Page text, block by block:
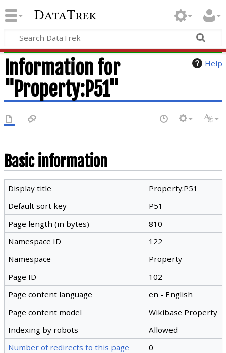
DataTrek
Help
Information for
"Property:P51"
Basic information
Display title
Property:P51
Default sort key
P51
Page length (in bytes)
810
Namespace ID
122
Namespace
Property
Page ID
102
Page content language
en - English
Page content model
Wikibase Property
Indexing by robots
Allowed
Number of redirects to this page
0